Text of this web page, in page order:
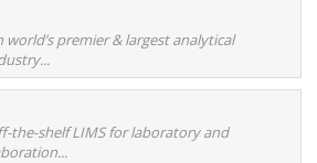
premier & largest analytical
the-shelf LIMS for laboratory and